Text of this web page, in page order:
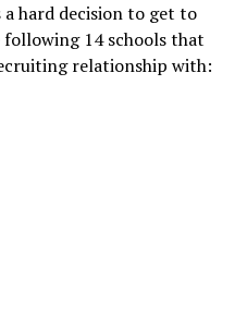
hard decision to get to
14 schools that
relationship with: